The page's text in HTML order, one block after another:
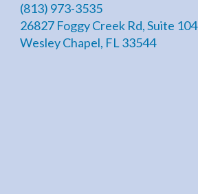
(813) 973-3535
26827 Foggy Creek Rd, Suite 104
Wesley Chapel, FL 33544